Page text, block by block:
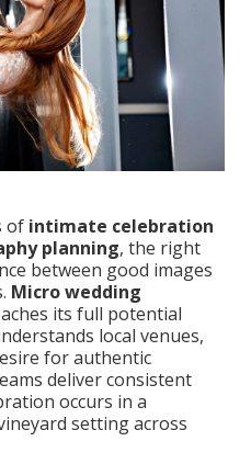
of intimate celebration
planning, the right
between good images
Micro wedding
its full potential
local venues,
for authentic
deliver consistent
occurs in a
setting across